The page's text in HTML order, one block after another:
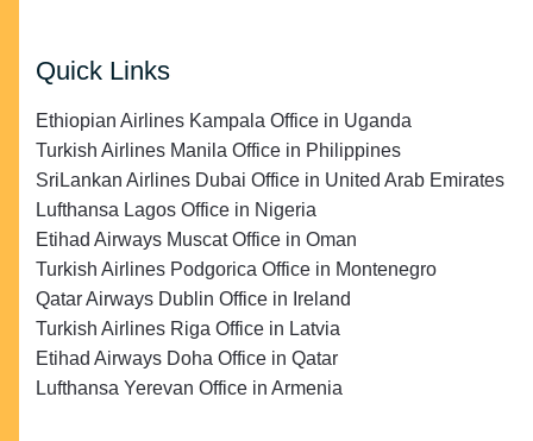
Quick Links
Ethiopian Airlines Kampala Office in Uganda
Turkish Airlines Manila Office in Philippines
SriLankan Airlines Dubai Office in United Arab Emirates
Lufthansa Lagos Office in Nigeria
Etihad Airways Muscat Office in Oman
Turkish Airlines Podgorica Office in Montenegro
Qatar Airways Dublin Office in Ireland
Turkish Airlines Riga Office in Latvia
Etihad Airways Doha Office in Qatar
Lufthansa Yerevan Office in Armenia